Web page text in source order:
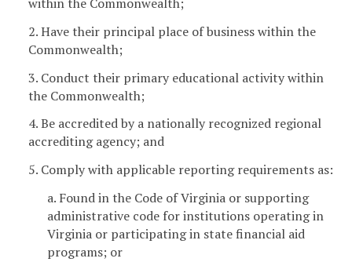
2. Have their principal place of business within the
Commonwealth;
3. Conduct their primary educational activity within
the Commonwealth;
4. Be accredited by a nationally recognized regional
accrediting agency; and
5. Comply with applicable reporting requirements as:
a. Found in the Code of Virginia or supporting
administrative code for institutions operating in
Virginia or participating in state financial aid
programs; or